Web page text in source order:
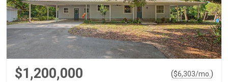
$1,200,000 ($6,303/mo. )